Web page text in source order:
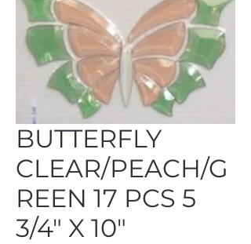
BUTTERFLY
CLEAR/PEACH/G
REEN 17 PCS 5
3/4" X 10"